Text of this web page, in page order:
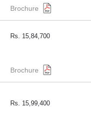
Brochure
Rs. 15,84,700
Brochure
Rs. 15,99,400